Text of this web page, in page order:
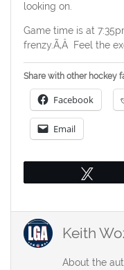
looking on.
Game time is at
frenzy.Ã‚Â Feel the
Share with other hockey
Facebook
Email
Keith
About the